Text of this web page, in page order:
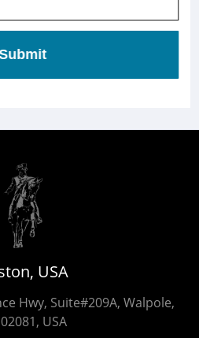
USA
Hwy, Suite#209A, Walpole,
USA